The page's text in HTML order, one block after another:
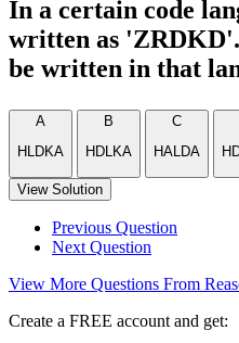
In a certain code
written as
be written in that
A
HLDKA
B
HDLKA
C
HALDA
View Solution
Previous Question
Next Question
View More Questions From
Create a FREE account and get: